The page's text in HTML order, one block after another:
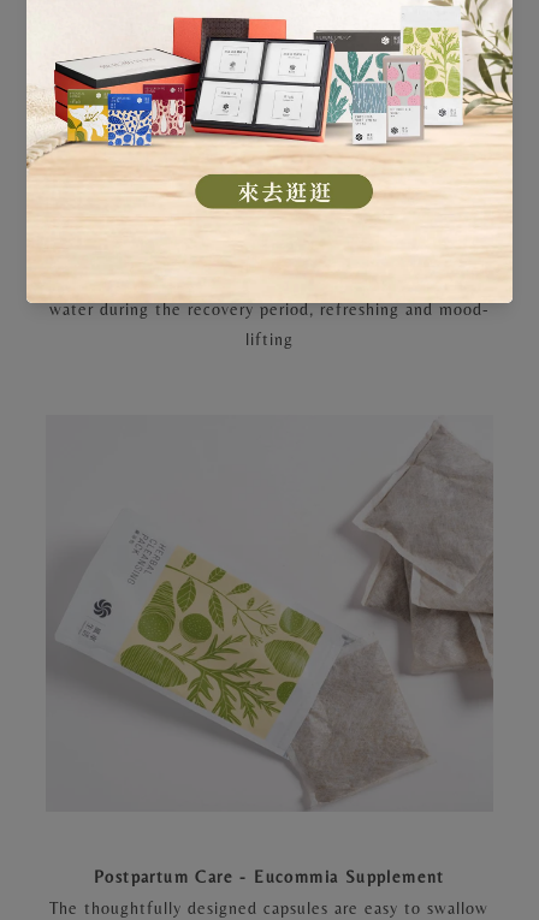
are also differentiated based on your recovery through
the different phases.
・ Traditional Postpartum Tea: A delicately formulated
mild Sheng Hua tonic soup to replenishQiand boost
metabolism
・ Revitalizing Postpartum Tea: An intensified
nourishment formula to regulate physiological functions
・ Red Date Tea: Windmill Wellness exclusive red date
water during the recovery period, refreshing and mood-
lifting
Postpartum Care - Eucommia Supplement
The thoughtfully designed capsules are easy to swallow